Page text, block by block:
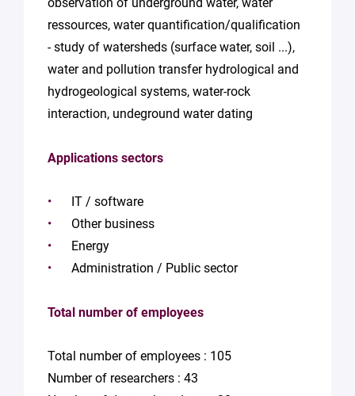
ressources, water quantification/qualification
- study of watersheds (surface water, soil ...),
water and pollution transfer hydrological and
hydrogeological systems, water-rock
interaction, undeground water dating
Applications sectors
IT / software
Other business
Energy
Administration / Public sector
Total number of employees
Total number of employees : 105
Number of researchers : 43